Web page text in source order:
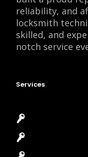
reliability, and
locksmith
skilled, and
notch service
Services